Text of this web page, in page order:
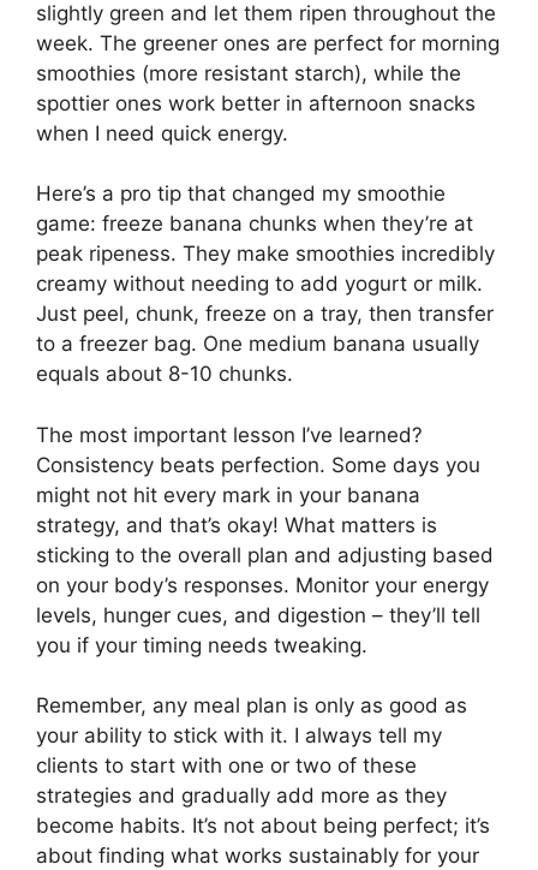
slightly green and let them ripen throughout the
week. The greener ones are perfect for morning
smoothies (more resistant starch), while the
spottier ones work better in afternoon snacks
when I need quick energy.
Here’s a pro tip that changed my smoothie
game: freeze banana chunks when they’re at
peak ripeness. They make smoothies incredibly
creamy without needing to add yogurt or milk.
Just peel, chunk, freeze on a tray, then transfer
to a freezer bag. One medium banana usually
equals about 8-10 chunks.
The most important lesson I’ve learned?
Consistency beats perfection. Some days you
might not hit every mark in your banana
strategy, and that’s okay! What matters is
sticking to the overall plan and adjusting based
on your body’s responses. Monitor your energy
levels, hunger cues, and digestion – they’ll tell
you if your timing needs tweaking.
Remember, any meal plan is only as good as
your ability to stick with it. I always tell my
clients to start with one or two of these
strategies and gradually add more as they
become habits. It’s not about being perfect; it’s
about finding what works sustainably for your